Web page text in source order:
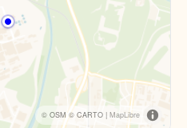
© OSM © CARTO | MapLibre